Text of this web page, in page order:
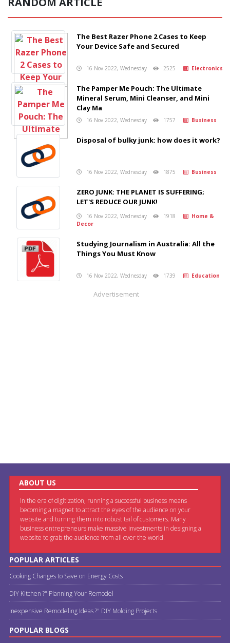
The Best Razer Phone 2 Cases to Keep
Your Device Safe and Secured
16 Nov 2022, Wednesday 2525 Electronics
The Pamper Me Pouch: The Ultimate
Mineral Serum, Mini Cleanser, and Mini
Clay Ma
16 Nov 2022, Wednesday 1757 Business
Disposal of bulky junk: how does it work?
16 Nov 2022, Wednesday 1875 Business
ZERO JUNK: THE PLANET IS SUFFERING;
LET'S REDUCE OUR JUNK!
16 Nov 2022, Wednesday 1918
Home &
Decor
Studying Journalism in Australia: All the
Things You Must Know
16 Nov 2022, Wednesday 1739 Education
Advertisement
ABOUT US
In the era of digitization, running a successful business means
becoming a magnet to attract the eyes of the audience on your
website and turning them into robust tail of customers. Many
business entrepreneurs make massive investments in designing a
website to grab the audience from all over the world.
POPULAR ARTICLES
Cooking Changes to Save on Energy Costs
DIY Kitchen ?" Planning Your Remodel
Inexpensive Remodeling Ideas ?" DIY Molding Projects
POPULAR BLOGS